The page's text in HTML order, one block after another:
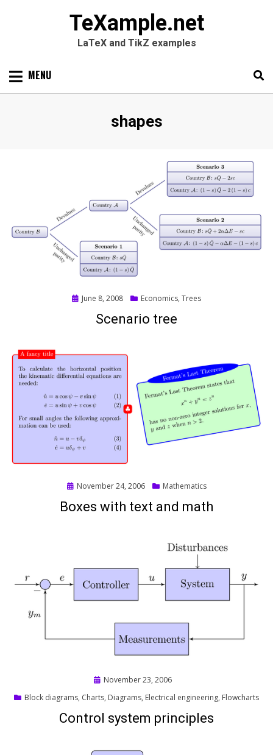
TeXample.net
LaTeX and TikZ examples
Skip MENU
Tag
:
shapes
Posted
June 8, 2008 Economics, Trees
Scenario tree
Posted
November 24, 2006 Mathematics
Boxes with text and math
Posted
November 23, 2006
Block diagrams, Charts, Diagrams, Electrical engineering, Flowcharts
Control system principles